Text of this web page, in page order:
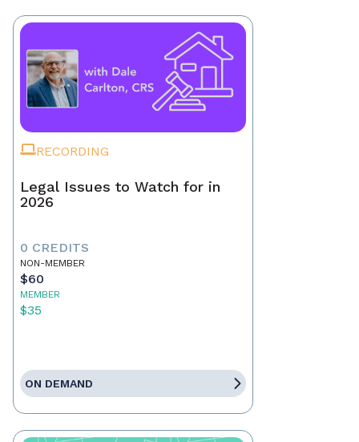
RECORDING
Legal Issues to Watch for in
2026
0 CREDITS
NON-MEMBER
$60
MEMBER
$35
ON DEMAND